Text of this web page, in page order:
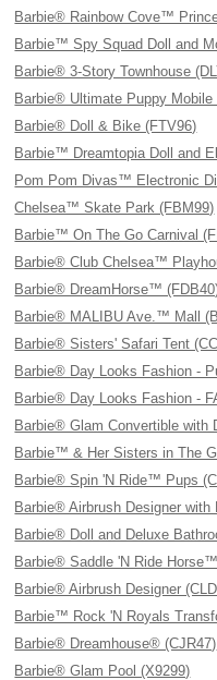
Barbie® Rainbow Cove™
Barbie™ Spy Squad Doll and
Barbie® 3-Story Townhouse
Barbie® Ultimate Puppy Mobile
Barbie® Doll & Bike (FTV96)
Barbie™ Dreamtopia Doll and
Pom Pom Divas™ Electronic
Chelsea™ Skate Park (FBM99)
Barbie™ On The Go Carnival
Barbie® Club Chelsea™
Barbie® DreamHorse™
Barbie® MALIBU Ave.™ Mall
Barbie® Sisters' Safari Tent
Barbie® Day Looks Fashion -
Barbie® Day Looks Fashion -
Barbie® Glam Convertible with
Barbie™ & Her Sisters in The
Barbie® Spin 'N Ride™ Pups
Barbie® Airbrush Designer with
Barbie® Doll and Deluxe
Barbie® Saddle 'N Ride
Barbie® Airbrush Designer
Barbie™ Rock 'N Royals
Barbie® Dreamhouse® (CJR47)
Barbie® Glam Pool (X9299)